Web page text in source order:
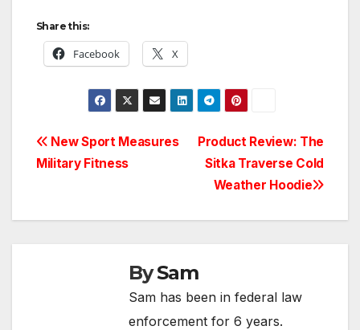
Share this:
Facebook X
Post
navigation
Product Review: The
Sitka Traverse Cold
Weather Hoodie
New Sport Measures
Military Fitness
BySam
Sam has been in federal law
enforcement for 6 years.